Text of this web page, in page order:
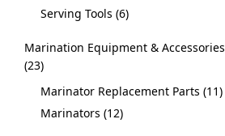
Serving Tools 6
Marination Equipment & Accessories
23
Marinator Replacement Parts 11
Marinators 12